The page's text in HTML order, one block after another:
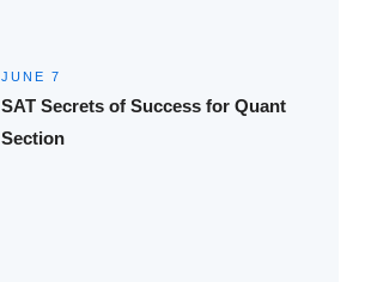
JUNE 7
SAT Secrets of Success for Quant
Section